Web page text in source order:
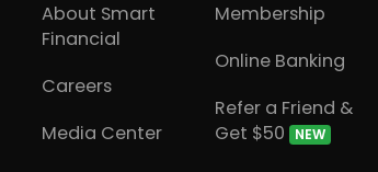
About Smart
Financial
Careers
Media Center
Membership
Online Banking
Refer a Friend &
Get $50 NEW